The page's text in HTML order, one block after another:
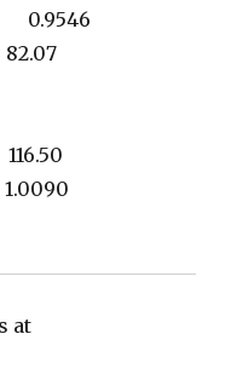
82.07
1.0090
at